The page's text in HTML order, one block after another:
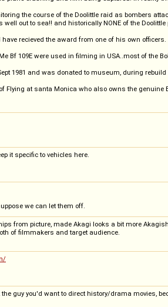
the course of the Doolittle raid as bombers
out to sea!! and historically NONE of the
recieved the award from one of his own officers.
Bf 109E were used in filming in USA..most of the
1981 and was donated to museum, during
Flying at santa Monica who also owns the genuine
it specific to vehicles here.
we can let them off.
from picture, made Akagi looks a bit more
of filmmakers and target audience.
guy you'd want to direct history/drama movies,